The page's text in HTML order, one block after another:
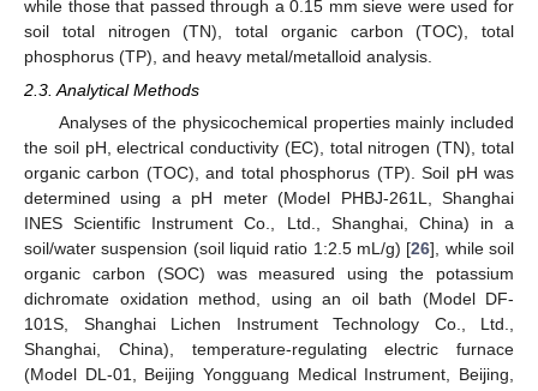
while those that passed through a 0.15 mm sieve were used for
soil total nitrogen (TN), total organic carbon (TOC), total
phosphorus (TP), and heavy metal/metalloid analysis.
2.3. Analytical Methods
Analyses of the physicochemical properties mainly included
the soil pH, electrical conductivity (EC), total nitrogen (TN), total
organic carbon (TOC), and total phosphorus (TP). Soil pH was
determined using a pH meter (Model PHBJ-261L, Shanghai
INES Scientific Instrument Co., Ltd., Shanghai, China) in a
soil/water suspension (soil liquid ratio 1:2.5 mL/g) [26], while soil
organic carbon (SOC) was measured using the potassium
dichromate oxidation method, using an oil bath (Model DF-
101S, Shanghai Lichen Instrument Technology Co., Ltd.,
Shanghai, China), temperature-regulating electric furnace
(Model DL-01, Beijing Yongguang Medical Instrument, Beijing,